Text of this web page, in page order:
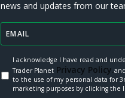
news and updates from our
I acknowledge I have read and
Trader Planet Privacy Policy.
to the use of my personal data for
marketing purposes by clicking the